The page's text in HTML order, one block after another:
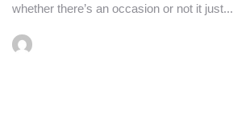
whether there’s an occasion or not it just...